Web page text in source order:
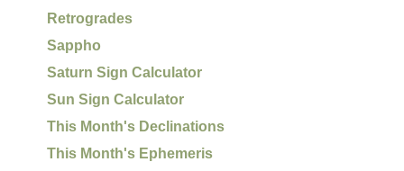
Retrogrades
Sappho
Saturn Sign Calculator
Sun Sign Calculator
This Month's Declinations
This Month's Ephemeris